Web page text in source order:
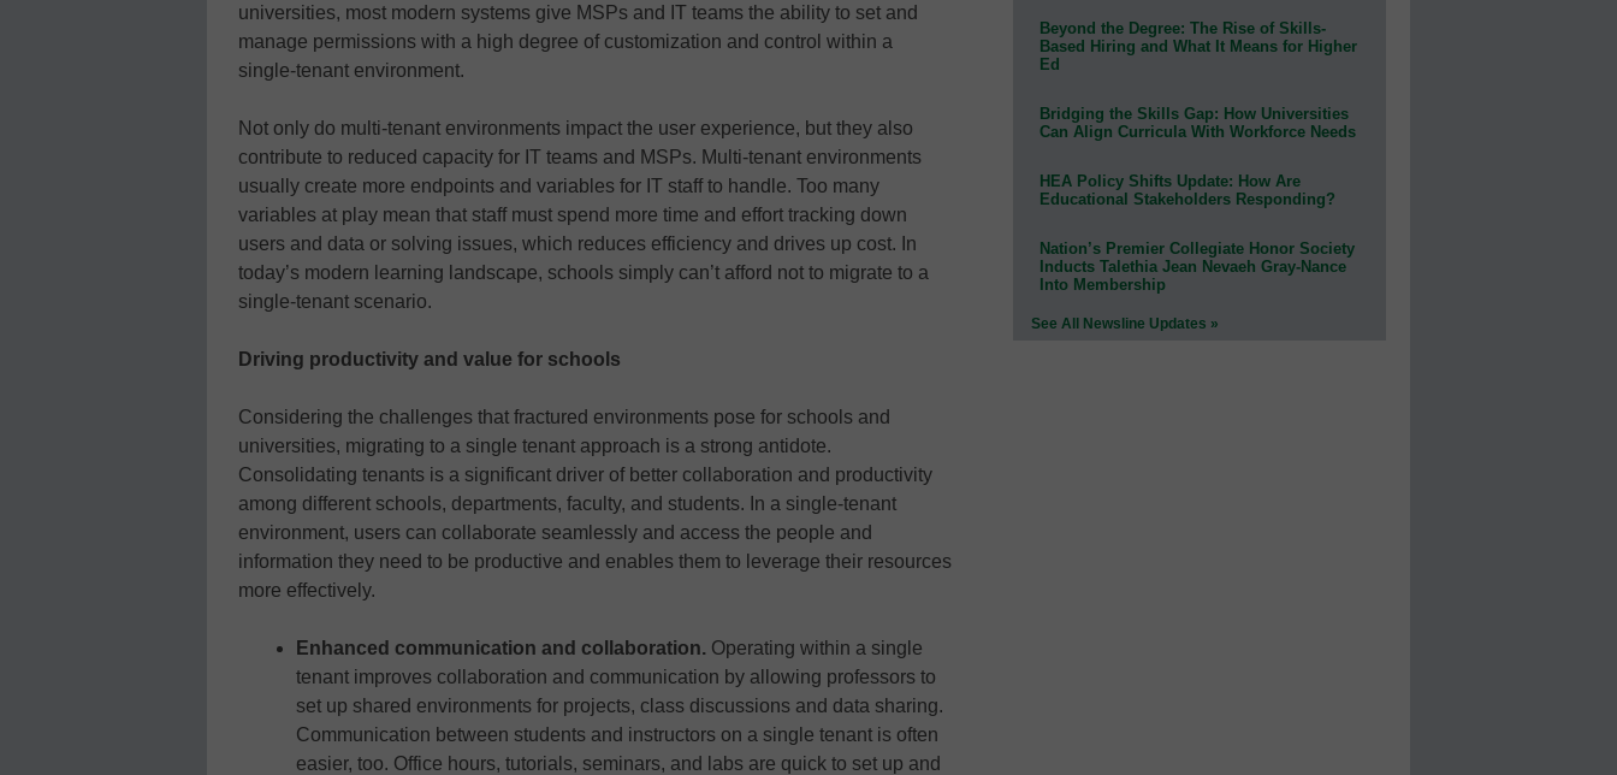
universities, most modern systems give MSPs and IT teams the ability to set and
manage permissions with a high degree of customization and control within a
single-tenant environment.
Not only do multi-tenant environments impact the user experience, but they also
contribute to reduced capacity for IT teams and MSPs. Multi-tenant environments
usually create more endpoints and variables for IT staff to handle. Too many
variables at play mean that staff must spend more time and effort tracking down
users and data or solving issues, which reduces efficiency and drives up cost. In
today’s modern learning landscape, schools simply can’t afford not to migrate to a
single-tenant scenario.
Driving productivity and value for schools
Considering the challenges that fractured environments pose for schools and
universities, migrating to a single tenant approach is a strong antidote.
Consolidating tenants is a significant driver of better collaboration and productivity
among different schools, departments, faculty, and students. In a single-tenant
environment, users can collaborate seamlessly and access the people and
information they need to be productive and enables them to leverage their resources
more effectively.
Enhanced communication and collaboration. Operating within a single
tenant improves collaboration and communication by allowing professors to
set up shared environments for projects, class discussions and data sharing.
Communication between students and instructors on a single tenant is often
easier, too. Office hours, tutorials, seminars, and labs are quick to set up and
Beyond the Degree: The Rise of Skills-
Based Hiring and What It Means for Higher
Ed
Bridging the Skills Gap: How Universities
Can Align Curricula With Workforce Needs
HEA Policy Shifts Update: How Are
Educational Stakeholders Responding?
Nation’s Premier Collegiate Honor Society
Inducts Talethia Jean Nevaeh Gray-Nance
Into Membership
See All Newsline Updates »